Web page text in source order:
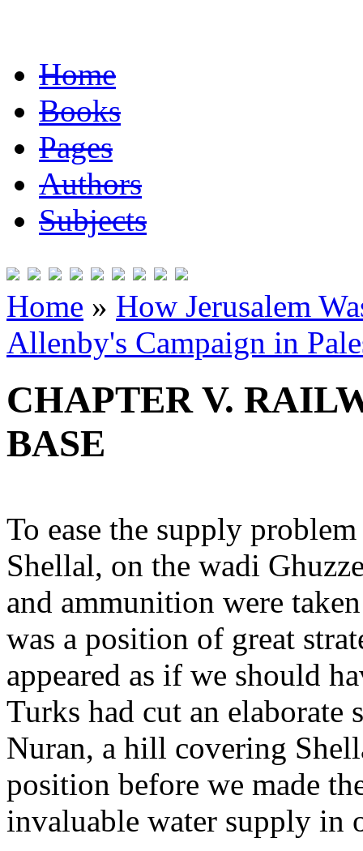
Home
Books
Pages
Authors
Subjects
Home » How Jerusalem
Allenby's Campaign in
CHAPTER V.
BASE
To ease the supply
Shellal, on the wadi
and ammunition were
was a position of great
appeared as if we should
Turks had cut an elaborate
Nuran, a hill covering
position before we made
invaluable water supply in